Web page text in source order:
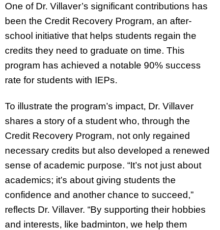
One of Dr. Villaver’s significant contributions has
been the Credit Recovery Program, an after-
school initiative that helps students regain the
credits they need to graduate on time. This
program has achieved a notable 90% success
rate for students with IEPs.
To illustrate the program’s impact, Dr. Villaver
shares a story of a student who, through the
Credit Recovery Program, not only regained
necessary credits but also developed a renewed
sense of academic purpose. “It’s not just about
academics; it’s about giving students the
confidence and another chance to succeed,”
reflects Dr. Villaver. “By supporting their hobbies
and interests, like badminton, we help them